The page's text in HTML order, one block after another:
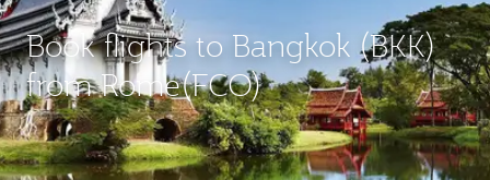
Book flights to Bangkok (BKK)
from Rome(FCO)